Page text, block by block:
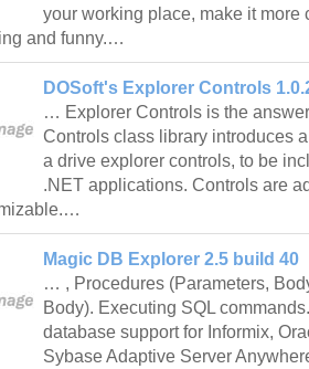
your working place, make it more
and funny.…
DOSoft's Explorer Controls
… Explorer Controls is the
Controls class library introduces
a drive explorer controls, to be
.NET applications. Controls are
Magic DB Explorer 2.5 build 40
… , Procedures (Parameters,
Body). Executing SQL
database support for Informix,
Sybase Adaptive Server